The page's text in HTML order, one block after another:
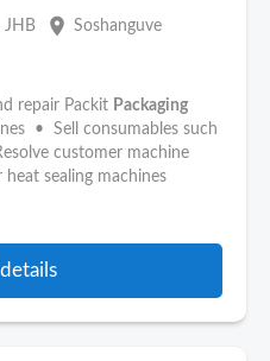
JHB place Soshanguve
repair Packit Packaging
• Sell consumables such
customer machine
sealing machines